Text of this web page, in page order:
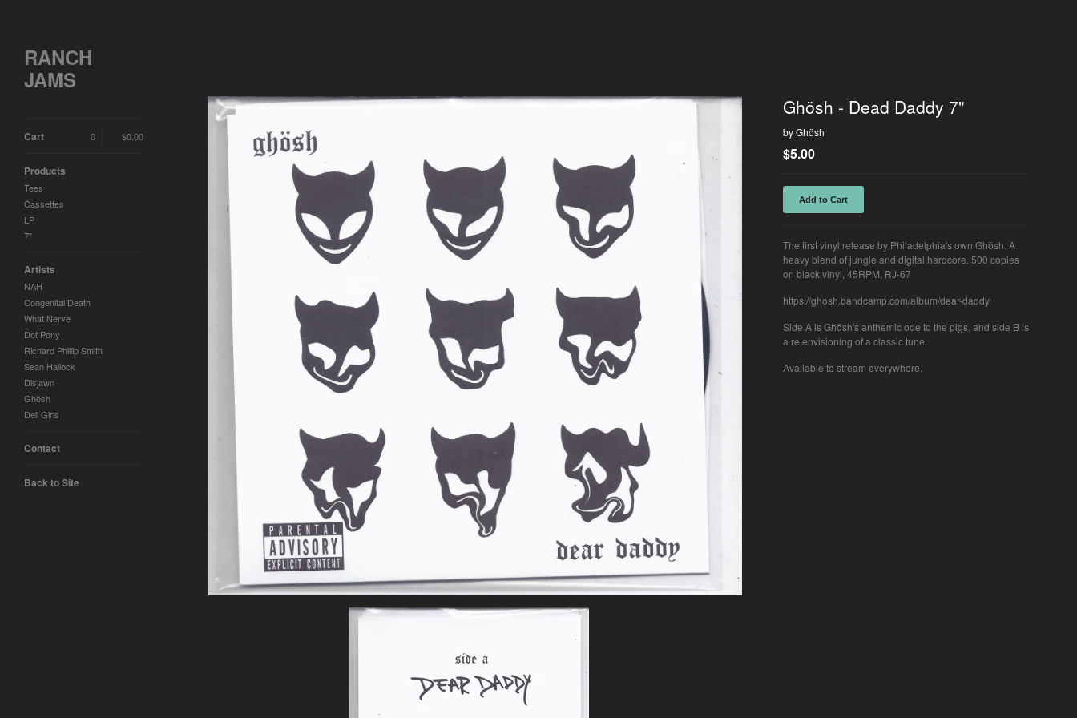
RANCH
JAMS
Cart $0.00
0
Products
Tees
Cassettes
LP
7"
Artists
NAH
Congenital Death
What Nerve
Dot Pony
Richard Phillip Smith
Sean Hallock
Disjawn
Ghösh
Deli Girls
Contact
Back to Site
Ghösh - Dead Daddy 7"
by Ghösh
$5.00
Add to Cart
The first vinyl release by Philadelphia's own Ghösh. A
heavy blend of jungle and digital hardcore. 500 copies
on black vinyl, 45RPM, RJ-67
https://ghosh.bandcamp.com/album/dear-daddy
Side A is Ghösh's anthemic ode to the pigs, and side B is
a re envisioning of a classic tune.
Available to stream everywhere.